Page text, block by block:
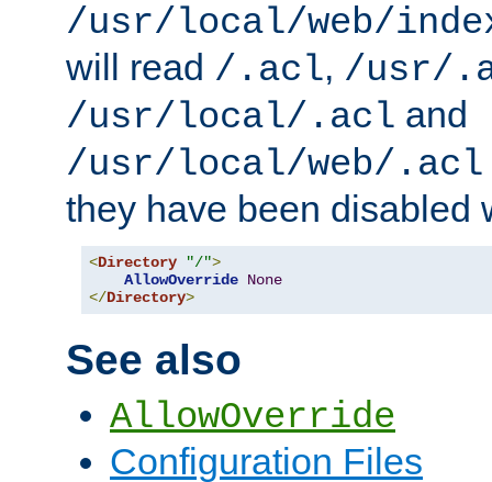
/usr/local/web/
will read /.acl, /usr/
/usr/local/.acl and
/usr/local/web/.acl
they have been disabled
<Directory "/">
AllowOverride None
</Directory>
See also
AllowOverride
Configuration Files